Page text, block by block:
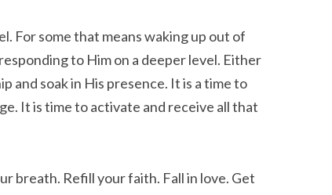
For some that means waking up out of
to Him on a deeper level. Either
and soak in His presence. It is a time to
It is time to activate and receive all that
breath. Refill your faith. Fall in love. Get